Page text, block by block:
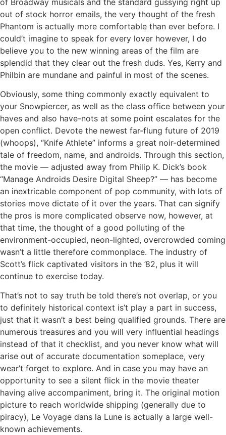
out of stock horror emails, the very thought of the fresh
Phantom is actually more comfortable than ever before. I
could’t imagine to speak for every lover however, I do
believe you to the new winning areas of the film are
splendid that they clear out the fresh duds. Yes, Kerry and
Philbin are mundane and painful in most of the scenes.
Obviously, some thing commonly exactly equivalent to
your Snowpiercer, as well as the class office between your
haves and also have-nots at some point escalates for the
open conflict. Devote the newest far-flung future of 2019
(whoops), “Knife Athlete” informs a great noir-determined
tale of freedom, name, and androids. Through this section,
the movie — adjusted away from Philip K. Dick’s book
“Manage Androids Desire Digital Sheep?” — has become
an inextricable component of pop community, with lots of
stories move dictate of it over the years. That can signify
the pros is more complicated observe now, however, at
that time, the thought of a good polluting of the
environment-occupied, neon-lighted, overcrowded coming
wasn’t a little therefore commonplace. The industry of
Scott’s flick captivated visitors in the ’82, plus it will
continue to exercise today.
That’s not to say truth be told there’s not overlap, or you
to definitely historical context is’t play a part in success,
just that it wasn’t a best being qualified grounds. There are
numerous treasures and you will very influential headings
instead of that it checklist, and you never know what will
arise out of accurate documentation someplace, very
wear’t forget to explore. And in case you may have an
opportunity to see a silent flick in the movie theater
having alive accompaniment, bring it. The original motion
picture to reach worldwide shipping (generally due to
piracy), Le Voyage dans la Lune is actually a large well-
known achievements.